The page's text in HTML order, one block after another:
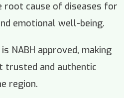
root cause of diseases for
emotional well-being.
is NABH approved, making
trusted and authentic
region.